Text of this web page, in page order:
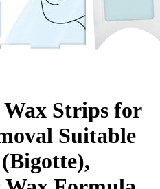
Wax Strips for
Suitable